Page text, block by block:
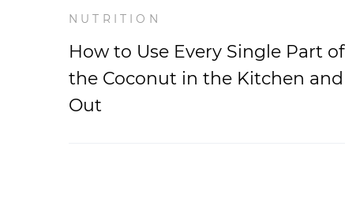
NUTRITION
How to Use Every Single Part of
the Coconut in the Kitchen and
Out